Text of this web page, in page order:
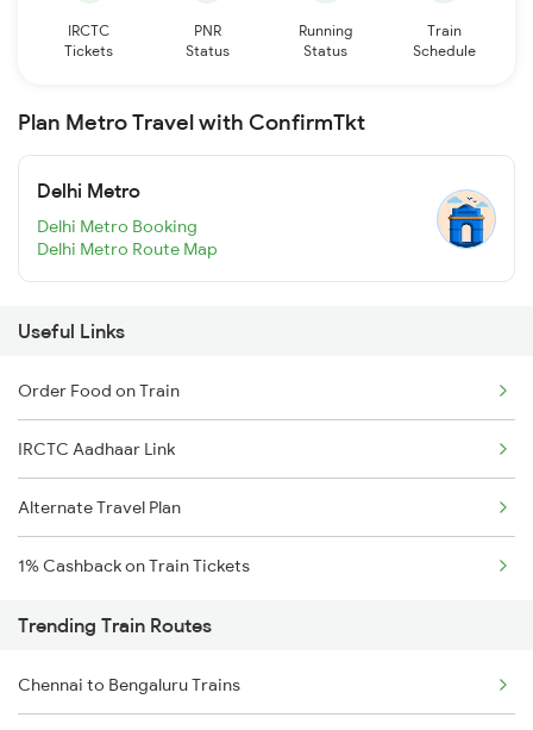
IRCTC
Tickets
PNR
Status
Running
Status
Train
Schedule
Plan Metro Travel with ConfirmTkt
Delhi Metro
Delhi Metro Booking
Delhi Metro Route Map
Useful Links
Order Food on Train
IRCTC Aadhaar Link
Alternate Travel Plan
1% Cashback on Train Tickets
Trending Train Routes
Chennai to Bengaluru Trains